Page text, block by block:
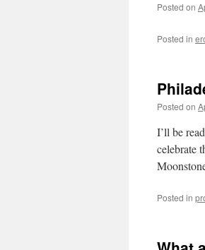
Posted on
Posted in
Posted on
I’ll be
celebrate
Posted in